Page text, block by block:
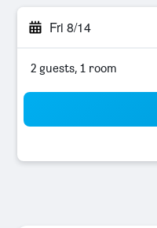
Fri 8/14
2 guests, 1 room